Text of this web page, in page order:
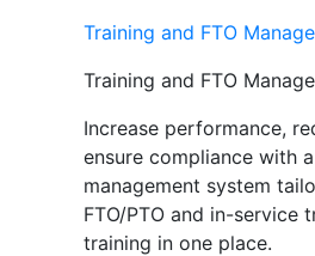
Training and FTO
Training and FTO
Increase performance,
ensure compliance with
management system
FTO/PTO and in-service
training in one place.